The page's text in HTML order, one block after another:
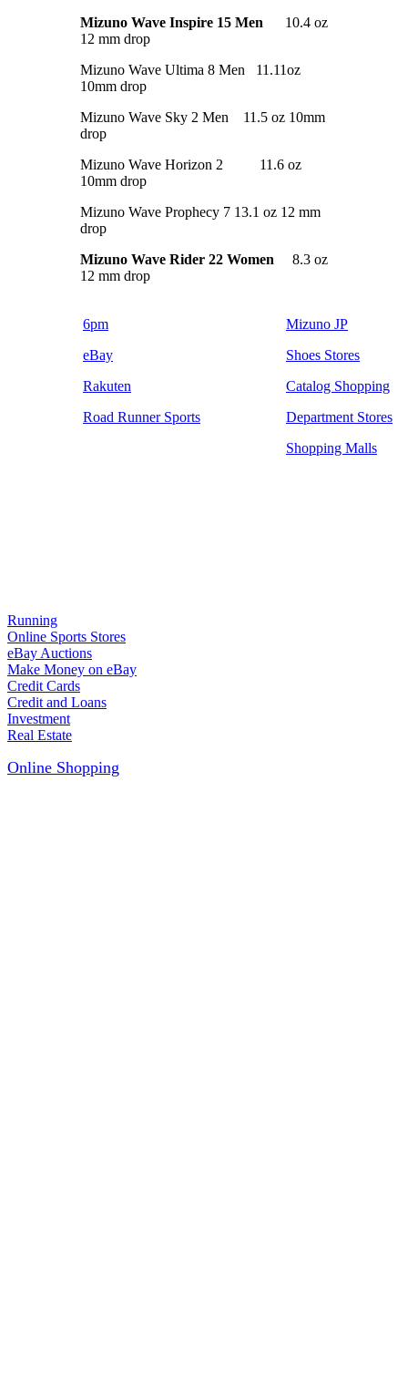
Mizuno Wave Inspire 15 Men 10.4 oz
12 mm drop
Mizuno Wave Ultima 8 Men 11.11oz
10mm drop
Mizuno Wave Sky 2 Men 11.5 oz 10mm
drop
Mizuno Wave Horizon 2 11.6 oz
10mm drop
Mizuno Wave Prophecy 7 13.1 oz 12 mm
drop
Mizuno Wave Rider 22 Women 8.3 oz
12 mm drop
6pm
eBay
Rakuten
Road Runner Sports
Mizuno JP
Shoes Stores
Catalog Shopping
Department Stores
Shopping Malls
Running
Online Sports Stores
eBay Auctions
Make Money on eBay
Credit Cards
Credit and Loans
Investment
Real Estate
Online Shopping